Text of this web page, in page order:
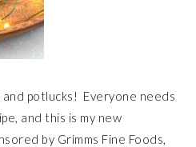
potlucks! Everyone needs
and this is my new
by Grimms Fine Foods,